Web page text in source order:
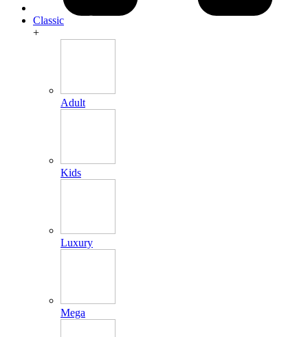
Classic
+
Adult
Kids
Luxury
Mega